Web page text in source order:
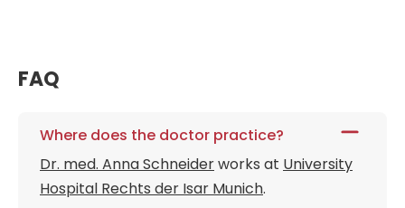
FAQ
Where does the doctor practice?
Dr. med. Anna Schneiderworks at University
Hospital Rechts der Isar Munich.